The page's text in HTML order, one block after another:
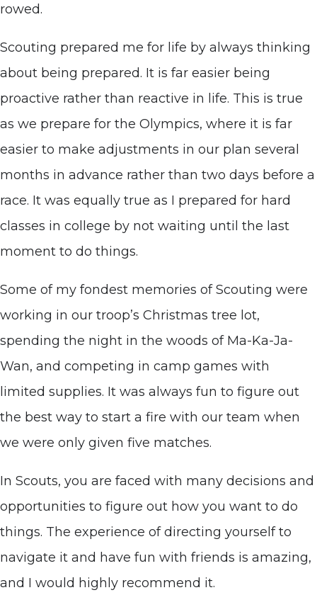
rowed.
Scouting prepared me for life by always thinking
about being prepared. It is far easier being
proactive rather than reactive in life. This is true
as we prepare for the Olympics, where it is far
easier to make adjustments in our plan several
months in advance rather than two days before a
race. It was equally true as I prepared for hard
classes in college by not waiting until the last
moment to do things.
Some of my fondest memories of Scouting were
working in our troop’s Christmas tree lot,
spending the night in the woods of Ma-Ka-Ja-
Wan, and competing in camp games with
limited supplies. It was always fun to figure out
the best way to start a fire with our team when
we were only given five matches.
In Scouts, you are faced with many decisions and
opportunities to figure out how you want to do
things. The experience of directing yourself to
navigate it and have fun with friends is amazing,
and I would highly recommend it.